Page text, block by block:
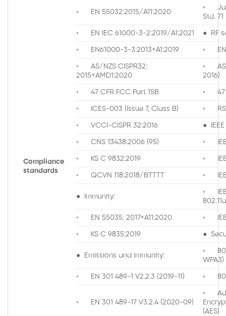
Compliance
standards
◦ EN 55032:2015/A11:2020
◦
Std. 71
◦ EN IEC 61000-3-2:2019/A1:2021 ● RF
◦ EN61000-3-3:2013+A1:2019 ◦ EN
◦ AS/NZS CISPR32:
2015+AMD1:2020
◦ AS/
2016)
◦ 47 CFR FCC Part 15B ◦ 47
◦ ICES-003 (Issue 7, Class B) ◦
◦ VCCI-CISPR 32:2016 ●
◦ CNS 13438:2006 (95) ◦
◦ KS C 9832:2019 ◦
◦ QCVN 118:2018/BTTTT ◦
● Immunity:
◦
◦ EN 55035: 2017+A11:2020 ◦
◦ KS C 9835:2019 ●
● Emissions and immunity:
◦
WPA3)
◦ EN 301 489-1 V2.2.3 (2019-11) ◦
◦ EN 301 489-17 V3.2.4 (2020-09)
◦
(AES)